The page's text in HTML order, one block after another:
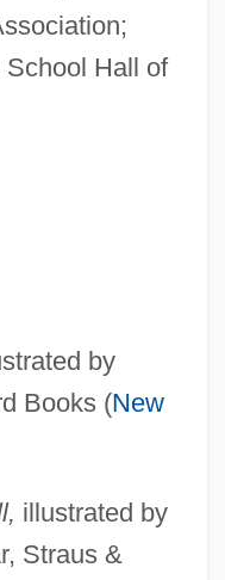
Hall of
by
Books (New
illustrated by
Straus &